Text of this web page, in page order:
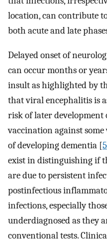
location, can contribute
both acute and late
Delayed onset of
can occur months or
insult as highlighted by
that viral encephalitis is
risk of later development
vaccination against
of developing dementia [5
exist in distinguishing if
are due to persistent
postinfectious
infections, especially
underdiagnosed as they
conventional tests.